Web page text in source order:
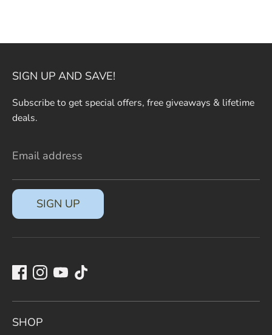
SIGN UP AND SAVE!
Subscribe to get special offers, free giveaways & lifetime
deals.
Email address
SIGN UP
SHOP